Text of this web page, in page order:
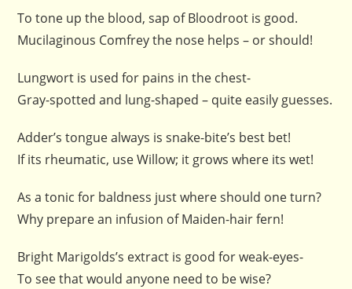
To tone up the blood, sap of Bloodroot is good.
Mucilaginous Comfrey the nose helps – or should!
Lungwort is used for pains in the chest-
Gray-spotted and lung-shaped – quite easily guesses.
Adder’s tongue always is snake-bite’s best bet!
If its rheumatic, use Willow; it grows where its wet!
As a tonic for baldness just where should one turn?
Why prepare an infusion of Maiden-hair fern!
Bright Marigolds’s extract is good for weak-eyes-
To see that would anyone need to be wise?